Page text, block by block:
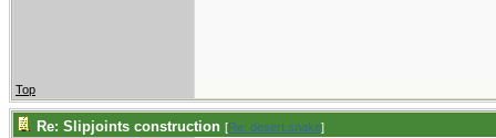
Top
Re: Slipjoints construction [Re: desert.snake]